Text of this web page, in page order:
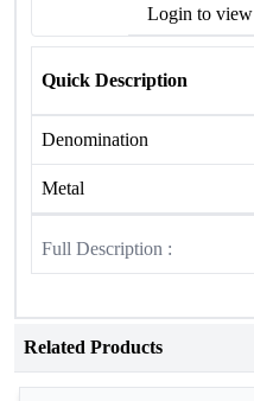
Login to view
Quick Description
Denomination
Metal
Full Description :
Related Products